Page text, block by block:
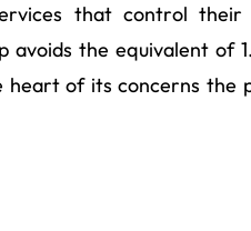
that control
the equivalent of
of its concerns the